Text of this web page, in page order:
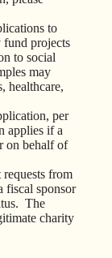
to
projects
to social
may
healthcare,
per
applies if a
on behalf of
requests from
fiscal sponsor
The
charity